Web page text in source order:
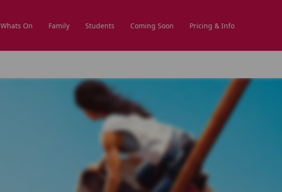
Whats On Family Students Coming Soon Pricing & Info